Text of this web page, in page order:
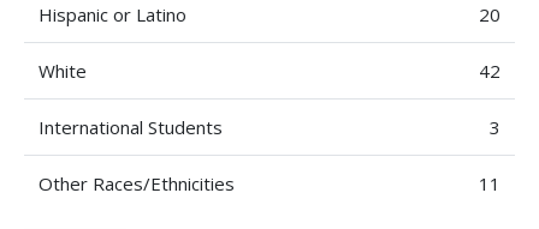
Hispanic or Latino 20
White 42
International Students 3
Other Races/Ethnicities 11